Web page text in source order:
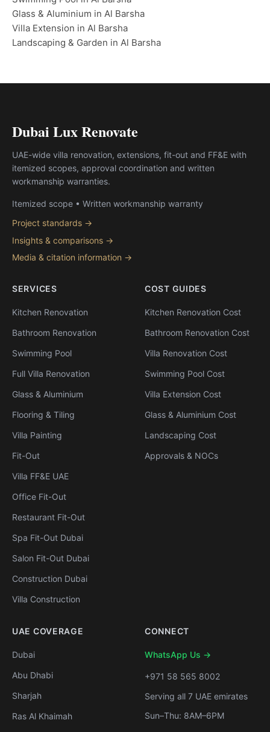
Glass & Aluminium in Al Barsha
Villa Extension in Al Barsha
Landscaping & Garden in Al Barsha
Dubai Lux Renovate
UAE-wide villa renovation, extensions, fit-out and FF&E with
itemized scopes, approval coordination and written
workmanship warranties.
Itemized scope • Written workmanship warranty
Project standards →
Insights & comparisons →
Media & citation information →
SERVICES
Kitchen Renovation
Bathroom Renovation
Swimming Pool
Full Villa Renovation
Glass & Aluminium
Flooring & Tiling
Villa Painting
Fit-Out
Villa FF&E UAE
Office Fit-Out
Restaurant Fit-Out
Spa Fit-Out Dubai
Salon Fit-Out Dubai
Construction Dubai
Villa Construction
COST GUIDES
Kitchen Renovation Cost
Bathroom Renovation Cost
Villa Renovation Cost
Swimming Pool Cost
Villa Extension Cost
Glass & Aluminium Cost
Landscaping Cost
Approvals & NOCs
UAE COVERAGE
Dubai
Abu Dhabi
Sharjah
Ras Al Khaimah
CONNECT
WhatsApp Us →
+971 58 565 8002
Serving all 7 UAE emirates
Sun–Thu: 8AM–6PM